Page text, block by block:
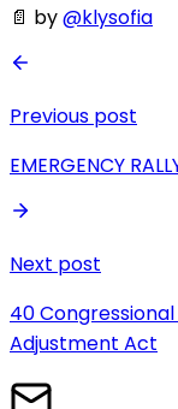
📄 by@klysofia
Previous post
EMERGENCY
Next post
40
Adjustment Act